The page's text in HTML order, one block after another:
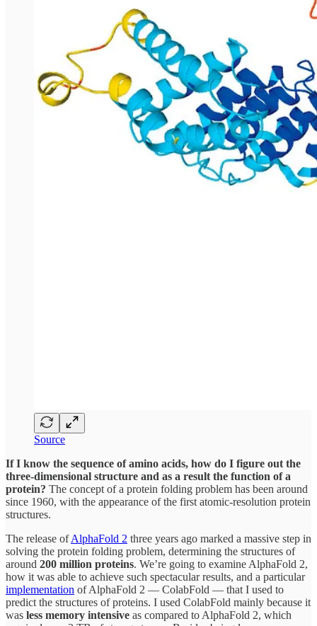
Source
If I know the sequence of amino acids, how do I figure out the
three-dimensional structure and as a result the function of a
protein? The concept of a protein folding problem has been around
since 1960, with the appearance of the first atomic-resolution protein
structures.
The release ofAlphaFold 2 three years ago marked a massive step in
solving the protein folding problem, determining the structures of
around 200 million proteins. We’re going to examine AlphaFold 2,
how it was able to achieve such spectacular results, and a particular
implementation of AlphaFold 2 — ColabFold — that I used to
predict the structures of proteins. I used ColabFold mainly because it
was less memory intensive as compared to AlphaFold 2, which